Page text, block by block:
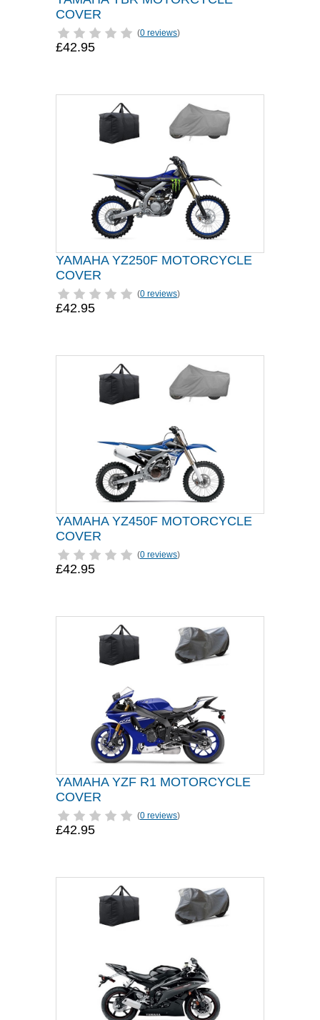
COVER
(0 reviews)
£42.95
YAMAHA YZ250F MOTORCYCLE
COVER
(0 reviews)
£42.95
YAMAHA YZ450F MOTORCYCLE
COVER
(0 reviews)
£42.95
YAMAHA YZF R1 MOTORCYCLE
COVER
(0 reviews)
£42.95